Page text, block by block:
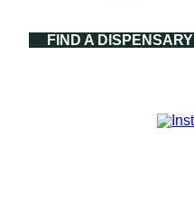
FIND A DISPENSARY